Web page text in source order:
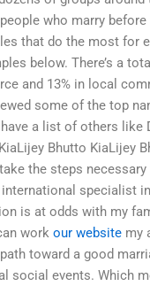
who marry
that do the most for
below. There’s a
and 13% in local
some of the top
a list of others like
Bhutto KiaLijey
the steps
specialist
is at odds with my
work our website my
toward a good
social events. Which